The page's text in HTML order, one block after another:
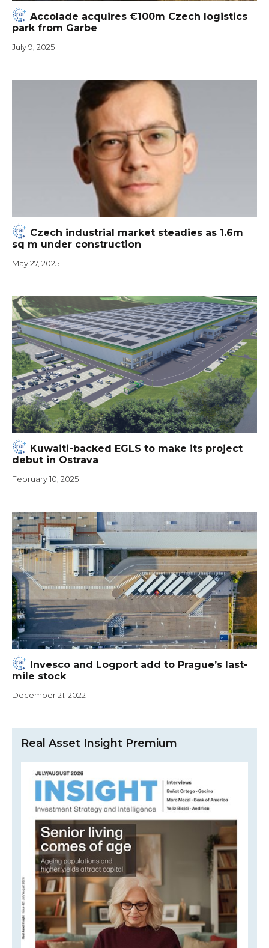
Accolade acquires €100m Czech logistics
park from Garbe
July 9, 2025
Czech industrial market steadies as 1.6m
sq m under construction
May 27, 2025
Kuwaiti-backed EGLS to make its project
debut in Ostrava
February 10, 2025
Invesco and Logport add to Prague’s last-
mile stock
December 21, 2022
Real Asset Insight Premium